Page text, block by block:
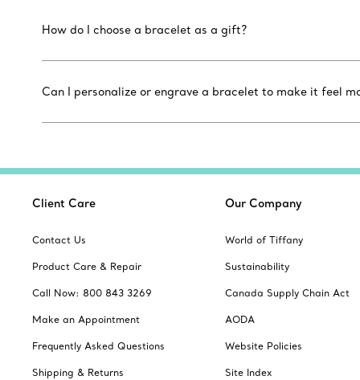
How do I choose a bracelet as a gift?
Can I personalize or engrave a bracelet to make it feel
Client Care
Contact Us
Product Care & Repair
Call Now: 800 843 3269
Make an Appointment
Frequently Asked Questions
Shipping & Returns
Our Company
World of Tiffany
Sustainability
Canada Supply Chain Act
AODA
Website Policies
Site Index